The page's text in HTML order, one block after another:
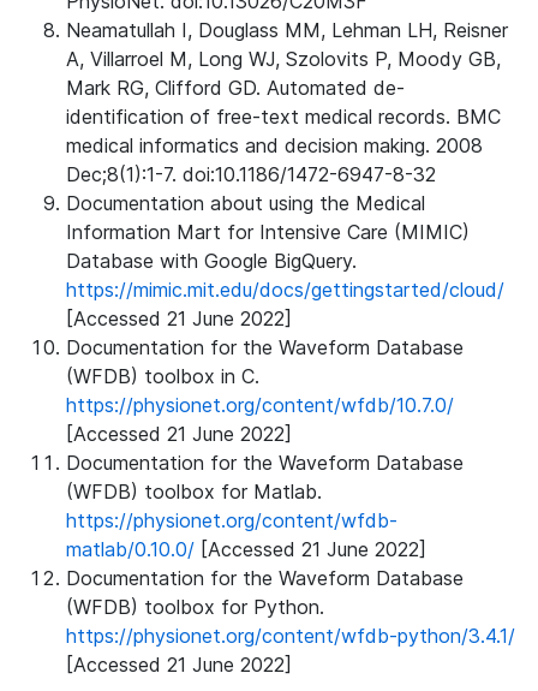
Neamatullah I, Douglass MM, Lehman LH, Reisner
A, Villarroel M, Long WJ, Szolovits P, Moody GB,
Mark RG, Clifford GD. Automated de-
identification of free-text medical records. BMC
medical informatics and decision making. 2008
Dec;8(1):1-7. doi:10.1186/1472-6947-8-32
Documentation about using the Medical
Information Mart for Intensive Care (MIMIC)
Database with Google BigQuery.
https://mimic.mit.edu/docs/gettingstarted/cloud/
[Accessed 21 June 2022]
Documentation for the Waveform Database
(WFDB) toolbox in C.
https://physionet.org/content/wfdb/10.7.0/
[Accessed 21 June 2022]
Documentation for the Waveform Database
(WFDB) toolbox for Matlab.
https://physionet.org/content/wfdb-
matlab/0.10.0/ [Accessed 21 June 2022]
Documentation for the Waveform Database
(WFDB) toolbox for Python.
https://physionet.org/content/wfdb-python/3.4.1/
[Accessed 21 June 2022]